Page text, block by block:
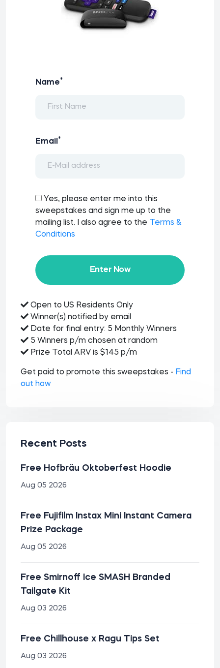
Name*
Email *
Yes, please enter me into this
sweepstakes and sign me up to the
mailing list. I also agree to the
Terms &
Conditions
Enter Now
Open to US Residents Only
Winner(s) notified by email
Date for final entry: 5 Monthly Winners
5 Winners p/m chosen at random
Prize Total ARV is $145 p/m
Get paid to promote this sweepstakes - Find
out how
Recent Posts
Free Hofbräu Oktoberfest Hoodie
Aug 05 2026
Free Fujifilm Instax Mini Instant Camera
Prize Package
Aug 05 2026
Free Smirnoff Ice SMASH Branded
Tailgate Kit
Aug 03 2026
Free Chillhouse x Ragu Tips Set
Aug 03 2026